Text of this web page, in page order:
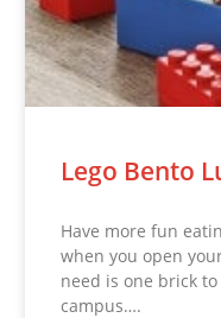
Lego Bento
Have more fun
when you open
need is one brick
campus….